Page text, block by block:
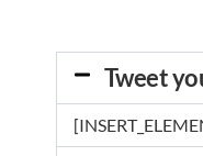
Tweet